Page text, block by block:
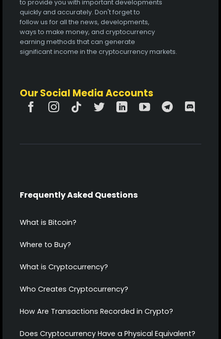
to provide you with important developments
quickly and accurately. Don't forget to
follow us for all the news, developments,
ways to make money, and cryptocurrency
earning methods that can generate
significant income in the cryptocurrency markets.
Our Social Media Accounts
Frequently Asked Questions
What is Bitcoin?
Where to Buy?
What is Cryptocurrency?
Who Creates Cryptocurrency?
How Are Transactions Recorded in Crypto?
Does Cryptocurrency Have a Physical Equivalent?